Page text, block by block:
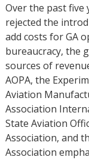
Over the past five
rejected the
add costs for GA
bureaucracy, the
sources of
AOPA, the
Aviation
Association
State Aviation
Association, and
Association